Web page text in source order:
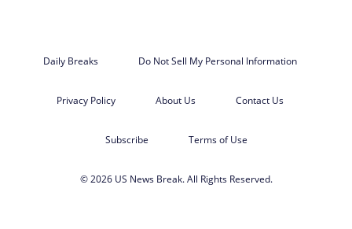
Daily Breaks Do Not Sell My Personal Information
Privacy Policy About Us Contact Us
Subscribe Terms of Use
© 2026 US News Break. All Rights Reserved.